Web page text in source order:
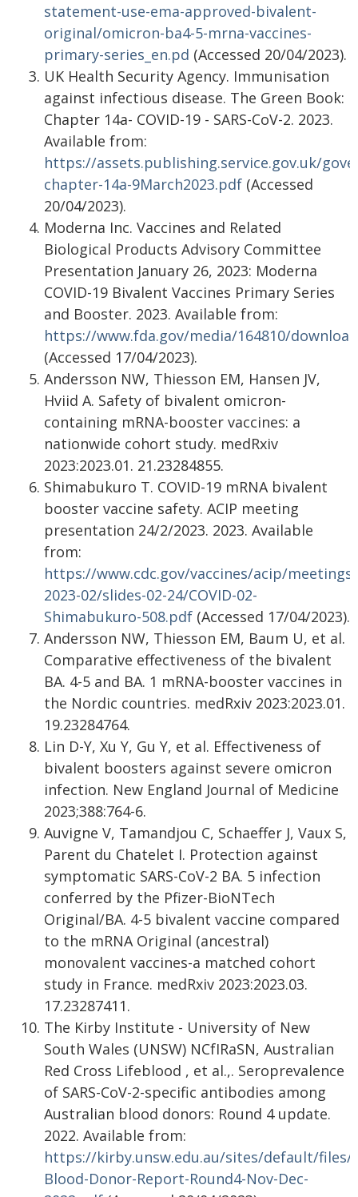
statement-use-ema-approved-bivalent-
original/omicron-ba4-5-mrna-vaccines-
primary-series_en.pd (Accessed 20/04/2023).
UK Health Security Agency. Immunisation
against infectious disease. The Green Book:
Chapter 14a- COVID-19 - SARS-CoV-2. 2023.
Available from:
https://assets.publishing.service.gov.uk/
chapter-14a-9March2023.pdf (Accessed
20/04/2023).
Moderna Inc. Vaccines and Related
Biological Products Advisory Committee
Presentation January 26, 2023: Moderna
COVID-19 Bivalent Vaccines Primary Series
and Booster. 2023. Available from:
https://www.fda.gov/media/164810/download
(Accessed 17/04/2023).
Andersson NW, Thiesson EM, Hansen JV,
Hviid A. Safety of bivalent omicron-
containing mRNA-booster vaccines: a
nationwide cohort study. medRxiv
2023:2023.01. 21.23284855.
Shimabukuro T. COVID-19 mRNA bivalent
booster vaccine safety. ACIP meeting
presentation 24/2/2023. 2023. Available
from:
https://www.cdc.gov/vaccines/acip/
2023-02/slides-02-24/COVID-02-
Shimabukuro-508.pdf (Accessed 17/04/2023).
Andersson NW, Thiesson EM, Baum U, et al.
Comparative effectiveness of the bivalent
BA. 4-5 and BA. 1 mRNA-booster vaccines in
the Nordic countries. medRxiv 2023:2023.01.
19.23284764.
Lin D-Y, Xu Y, Gu Y, et al. Effectiveness of
bivalent boosters against severe omicron
infection. New England Journal of Medicine
2023;388:764-6.
Auvigne V, Tamandjou C, Schaeffer J, Vaux S,
Parent du Chatelet I. Protection against
symptomatic SARS-CoV-2 BA. 5 infection
conferred by the Pfizer-BioNTech
Original/BA. 4-5 bivalent vaccine compared
to the mRNA Original (ancestral)
monovalent vaccines-a matched cohort
study in France. medRxiv 2023:2023.03.
17.23287411.
The Kirby Institute - University of New
South Wales (UNSW) NCfIRaSN, Australian
Red Cross Lifeblood , et al.,. Seroprevalence
of SARS-CoV-2-specific antibodies among
Australian blood donors: Round 4 update.
2022. Available from:
https://kirby.unsw.edu.au/sites/default/files/
Blood-Donor-Report-Round4-Nov-Dec-